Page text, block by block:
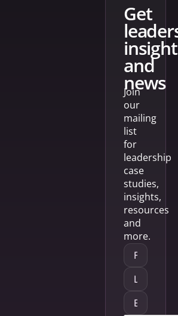
get
and
news
Join
our
mailing
list
for
leadership
case
studies,
insights,
resources
and
more.